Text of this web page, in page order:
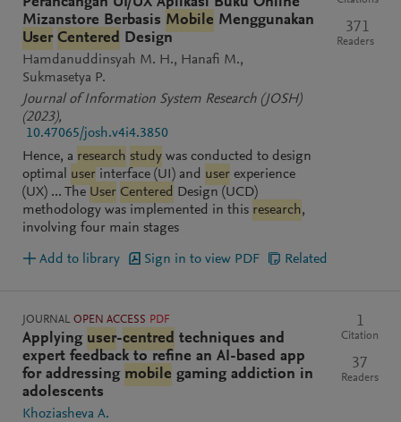
Mizanstore Berbasis Mobile Menggunakan
User Centered Design
Hamdanuddinsyah M. H.
Hanafi M.
Sukmasetya P.
Journal of Information System Research (JOSH)
(2023),
10.47065/josh.v4i4.3850
Hence, a research study was conducted to design
optimal user interface (UI) and user experience
(UX) ... The User Centered
Design (UCD)
methodology was implemented in this research,
involving four main stages
371
Readers
Add to library Sign in to view PDF Related
JOURNAL OPEN ACCESS PDF
Applying user-centred techniques and
expert feedback to refine an AI-based app
for addressing mobile gaming addiction in
adolescents
Khoziasheva A.
1
Citation
37
Readers